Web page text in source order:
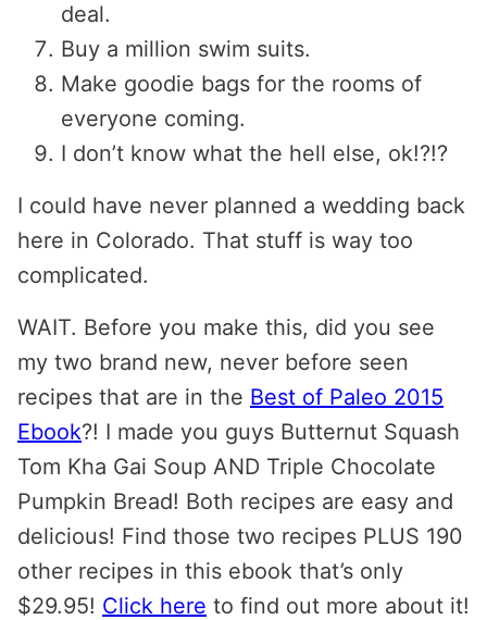
deal.
Buy a million swim suits.
Make goodie bags for the rooms of
everyone coming.
I don’t know what the hell else, ok!?!?
I could have never planned a wedding back
here in Colorado. That stuff is way too
complicated.
WAIT. Before you make this, did you see
my two brand new, never before seen
recipes that are in the Best of Paleo 2015
Ebook?! I made you guys Butternut Squash
Tom Kha Gai Soup AND Triple Chocolate
Pumpkin Bread! Both recipes are easy and
delicious! Find those two recipes PLUS 190
other recipes in this ebook that’s only
$29.95! Click here to find out more about it!